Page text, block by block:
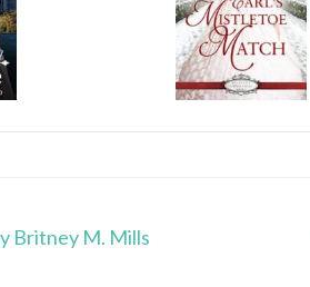
Britney M. Mills